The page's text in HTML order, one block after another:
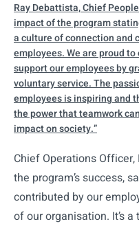
Ray Debattista, Chief
impact of the program
a culture of connection and
employees. We are proud
support our employees by
voluntary service. The
employees is inspiring and
the power that teamwork
impact on society.”
Chief Operations
the program’s success,
contributed by our
of our organisation. It’s